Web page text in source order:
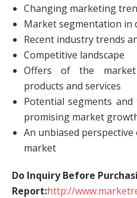
Changing marketing
Market segmentation in
Recent industry trends
Competitive landscape
Offers of the
products and services
Potential segments
promising market
An unbiased
market
Do Inquiry Before
Report:http://